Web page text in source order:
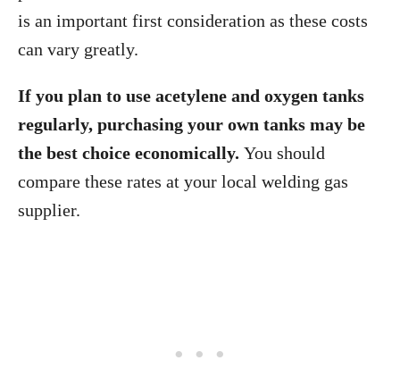
is an important first consideration as these costs
can vary greatly.
If you plan to use acetylene and oxygen tanks
regularly, purchasing your own tanks may be
the best choice economically. You should
compare these rates at your local welding gas
supplier.